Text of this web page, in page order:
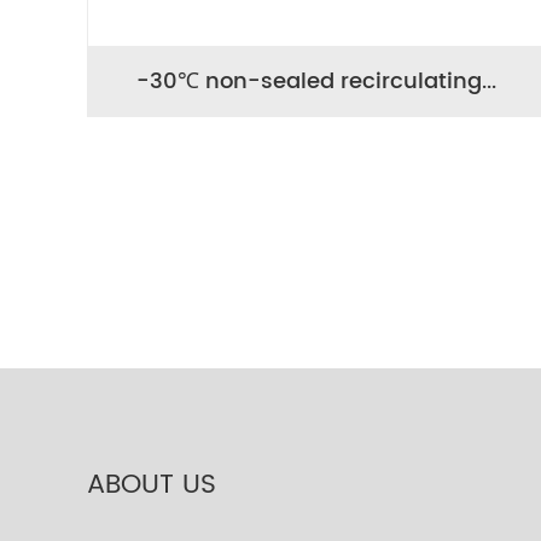
-30℃ non-sealed recirculating...
ABOUT US